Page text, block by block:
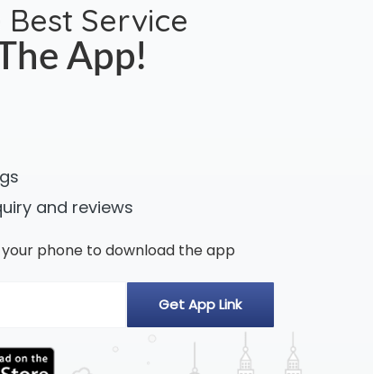
Service
App!
and reviews
phone to download the app